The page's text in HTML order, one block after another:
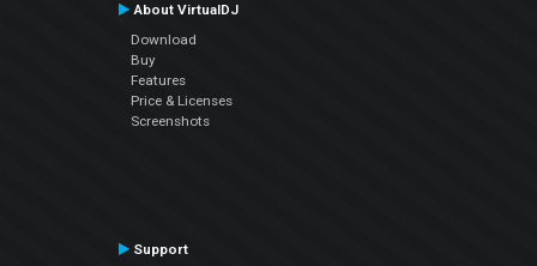
About VirtualDJ
Download
Buy
Features
Price & Licenses
Screenshots
Support